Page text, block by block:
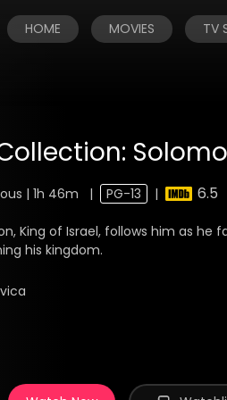
HOME MOVIES TV
| 1h 46m | PG-13 | 6.5
King of Israel, follows him as
his kingdom.